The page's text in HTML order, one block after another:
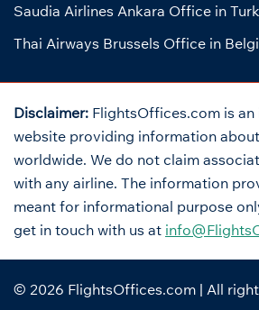
Saudia Airlines Ankara Office in
Thai Airways Brussels Office in
Disclaimer: FlightsOffices.com is
website providing information
worldwide. We do not claim
with any airline. The information
meant for informational purpose
get in touch with us at
© 2026 FlightsOffices.com | All